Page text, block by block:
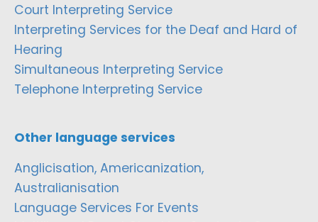
Court Interpreting Service
Interpreting Services for the Deaf and Hard of
Hearing
Simultaneous Interpreting Service
Telephone Interpreting Service
Other language services
Anglicisation, Americanization,
Australianisation
Language Services For Events